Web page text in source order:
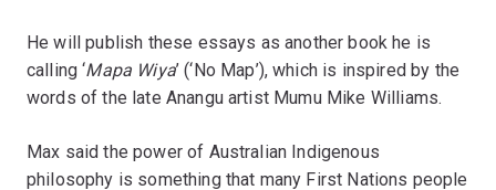
He will publish these essays as another book he is
calling ‘Mapa Wiya’ (‘No Map’), which is inspired by the
words of the late Anangu artist Mumu Mike Williams.
Max said the power of Australian Indigenous
philosophy is something that many First Nations people